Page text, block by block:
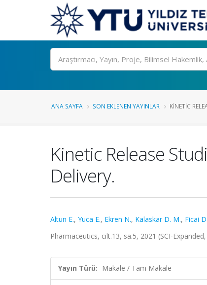
Ara
ANA SAYFA SON EKLENEN YAYINLAR KINETIC
Kinetic Release
Delivery.
Altun E., Yuca E., Ekren N., Kalaskar D. M., Ficai D.
Pharmaceutics, cilt.13, sa.5, 2021 (SCI-
Yayın Türü: Makale / Tam Makale